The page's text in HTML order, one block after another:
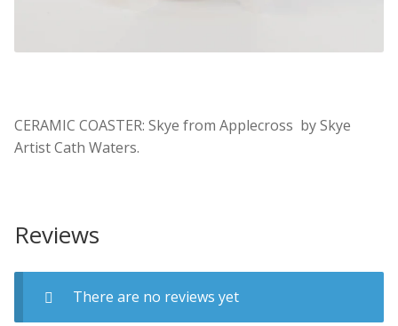
CERAMIC COASTER: Skye from Applecross by Skye
Artist Cath Waters.
Reviews
There are no reviews yet